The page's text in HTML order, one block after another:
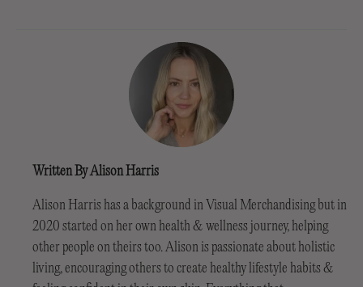
Written By Alison Harris
Alison Harris has a background in Visual Merchandising but in
2020 started on her own health & wellness journey, helping
other people on theirs too. Alison is passionate about holistic
living, encouraging others to create healthy lifestyle habits &